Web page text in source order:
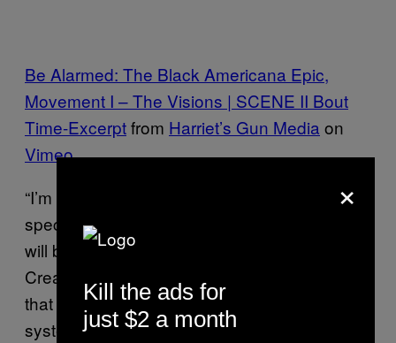
Be Alarmed: The Black Americana Epic,
Movement I – The Visions | SCENE II Bout
Time-Excerptfrom Harriet’s Gun Media on
Vimeo.
“I’m breaking apart and exploring very
specific aspects of my family’s narrative that
will be explicated,” McClodden tells The
Creators Project “I want people to understand
that this is an artist that is trying to critique a
system in terms of film in a way that modifies
×
Kill the ads for
just $2 a month